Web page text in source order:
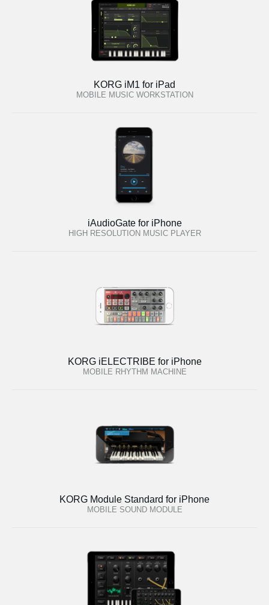
KORG iM1 for iPad
MOBILE MUSIC WORKSTATION
iAudioGate for iPhone
HIGH RESOLUTION MUSIC PLAYER
KORG iELECTRIBE for iPhone
MOBILE RHYTHM MACHINE
KORG Module Standard for iPhone
MOBILE SOUND MODULE